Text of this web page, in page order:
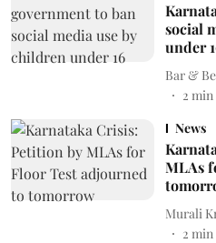
social
under
Bar &
2 min
News
MLAs
Murali
2 min